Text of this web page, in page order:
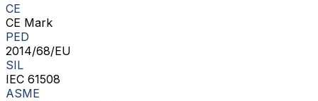
CE
CE Mark
PED
2014/68/EU
SIL
IEC 61508
ASME